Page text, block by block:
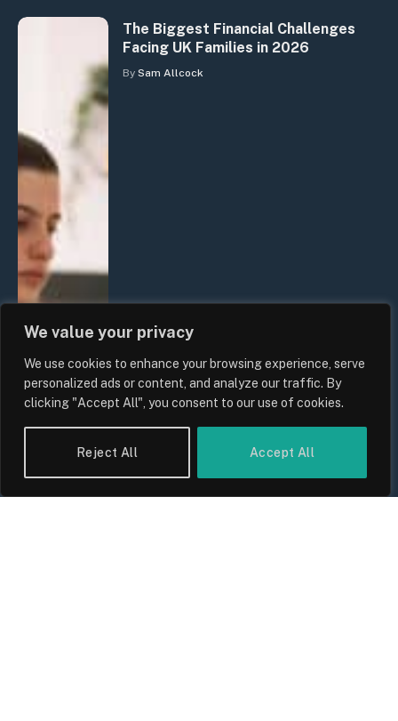
We value your privacy
We use cookies to enhance your browsing experience, serve
personalized ads or content, and analyze our traffic. By
clicking "Accept All", you consent to our use of cookies.
Reject All Accept All
The Biggest Financial Challenges
Facing UK Families in 2026
By Sam Allcock